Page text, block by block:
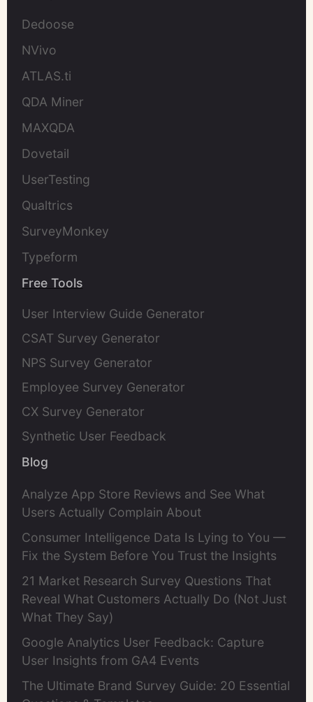
Dedoose
NVivo
ATLAS.ti
QDA Miner
MAXQDA
Dovetail
UserTesting
Qualtrics
SurveyMonkey
Typeform
Free Tools
User Interview Guide Generator
CSAT Survey Generator
NPS Survey Generator
Employee Survey Generator
CX Survey Generator
Synthetic User Feedback
Blog
Analyze App Store Reviews and See What
Users Actually Complain About
Consumer Intelligence Data Is Lying to You —
Fix the System Before You Trust the Insights
21 Market Research Survey Questions That
Reveal What Customers Actually Do (Not Just
What They Say)
Google Analytics User Feedback: Capture
User Insights from GA4 Events
The Ultimate Brand Survey Guide: 20 Essential